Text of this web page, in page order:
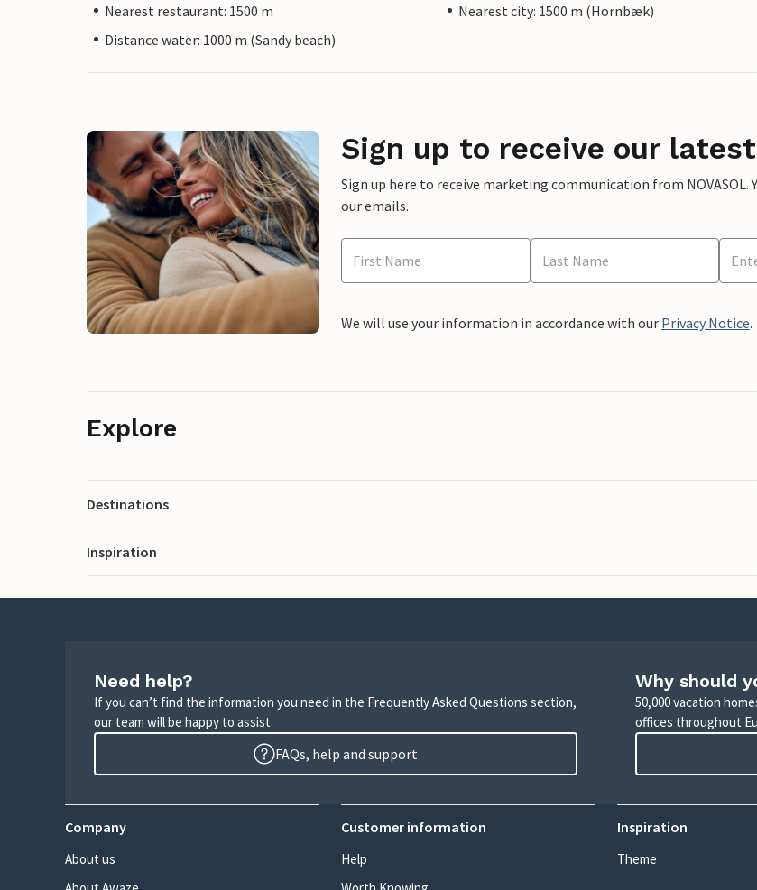
Nearest restaurant: 1500 m
Nearest city: 1500 m (Hornbæk)
Distance water: 1000 m (Sandy beach)
Sign up to receive our
Sign up here to receive marketing communication from
our emails.
We will use your information in accordance with our Privacy Notice.
Explore
Destinations
Inspiration
Need help?
If you can’t find the information you need in the Frequently Asked Questions section,
our team will be happy to assist.
FAQs, help and support
Why should
50,000 vacation
offices throughout
Company
About us
Customer information
Help
Inspiration
Theme